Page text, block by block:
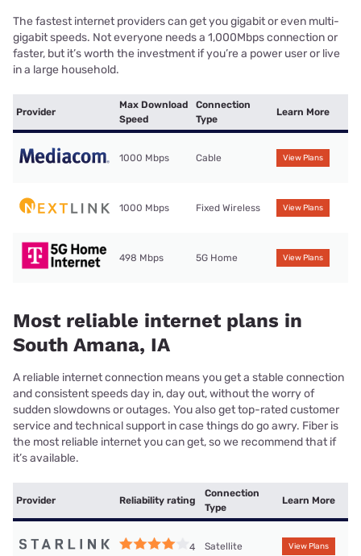
The fastest internet providers can get you gigabit or even multi-
gigabit speeds. Not everyone needs a 1,000Mbps connection or
faster, but it’s worth the investment if you’re a power user or live
in a large household.
Provider
Max Download
Speed
Connection
Type
Learn More
1000 Mbps Cable View Plans
1000 Mbps Fixed Wireless View Plans
498 Mbps 5G Home View Plans
Most reliable internet plans in
South Amana, IA
A reliable internet connection means you get a stable connection
and consistent speeds day in, day out, without the worry of
sudden slowdowns or outages. You also get top-rated customer
service and technical support in case things do go awry. Fiber is
the most reliable internet you can get, so we recommend that if
it’s available.
Provider Reliability rating
Connection
Type
Learn More
4 Satellite View Plans